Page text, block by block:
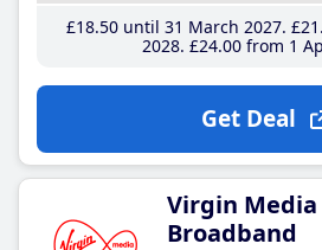
£18.50until 31 March 2027 £21
2028 £24.00from 1
Get Deal
Virgin Media
Broadband